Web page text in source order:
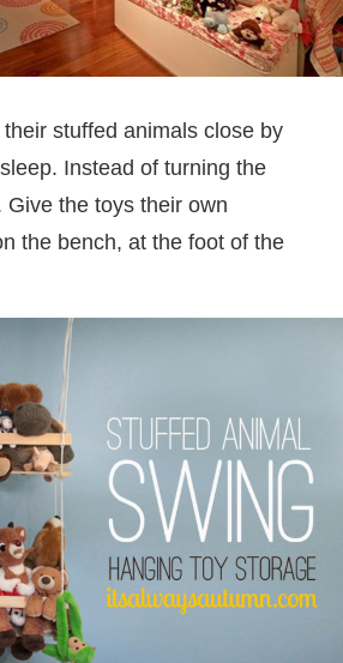
stuffed animals close by
Instead of turning the
Give the toys their own
the bench, at the foot of the